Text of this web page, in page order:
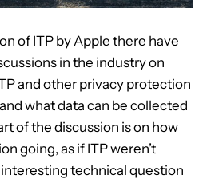
of ITP by Apple there have
in the industry on
and other privacy protection
what data can be collected
of the discussion is on how
going, as if ITP weren’t
interesting technical question